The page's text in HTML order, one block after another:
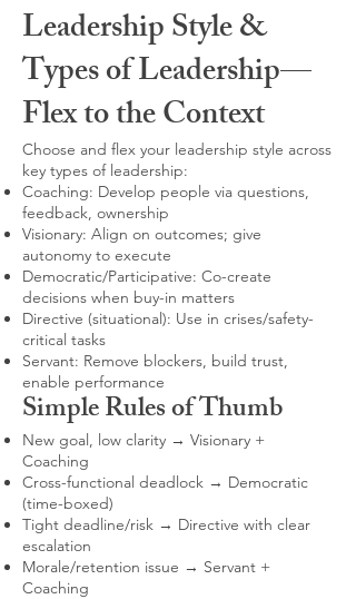
Leadership Style &
Types of Leadership—
Flex to the Context
Choose and flex your leadership style across
key types of leadership:
Coaching: Develop people via questions,
feedback, ownership
Visionary: Align on outcomes; give
autonomy to execute
Democratic/Participative: Co-create
decisions when buy-in matters
Directive (situational): Use in crises/safety-
critical tasks
Servant: Remove blockers, build trust,
enable performance
Simple Rules of Thumb
New goal, low clarity → Visionary +
Coaching
Cross-functional deadlock → Democratic
(time-boxed)
Tight deadline/risk → Directive with clear
escalation
Morale/retention issue → Servant +
Coaching